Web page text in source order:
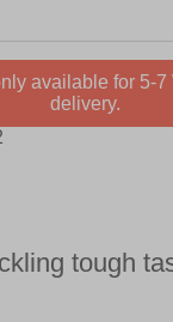
available for 5-7
delivery.
tough